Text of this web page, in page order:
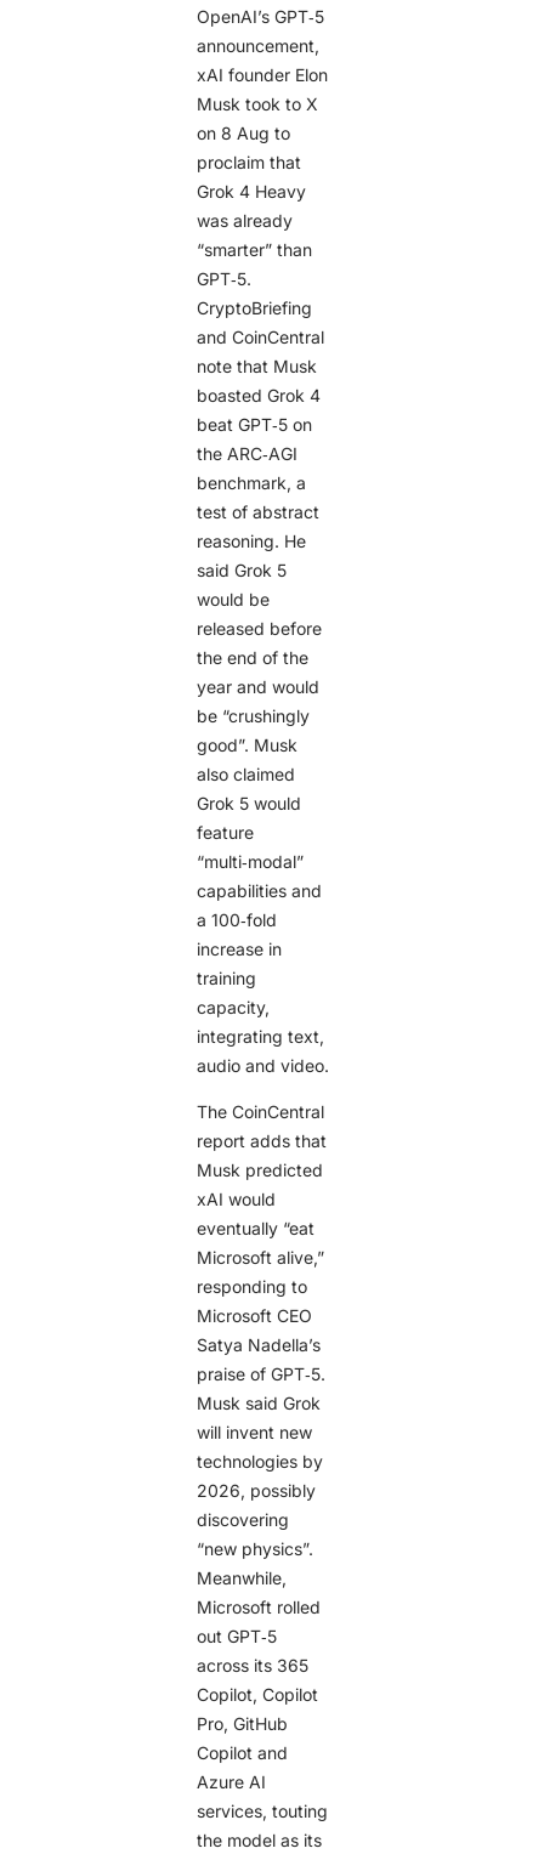
OpenAI’s GPT‑5
announcement,
xAI founder Elon
Musk took to X
on 8 Aug to
proclaim that
Grok 4 Heavy
was already
“smarter” than
GPT‑5.
CryptoBriefing
and CoinCentral
note that Musk
boasted Grok 4
beat GPT‑5 on
the ARC‑AGI
benchmark, a
test of abstract
reasoning. He
said Grok 5
would be
released before
the end of the
year and would
be “crushingly
good”. Musk
also claimed
Grok 5 would
feature
“multi‑modal”
capabilities and
a 100‑fold
increase in
training
capacity,
integrating text,
audio and video.
The CoinCentral
report adds that
Musk predicted
xAI would
eventually “eat
Microsoft alive,”
responding to
Microsoft CEO
Satya Nadella’s
praise of GPT‑5.
Musk said Grok
will invent new
technologies by
2026, possibly
discovering
“new physics”.
Meanwhile,
Microsoft rolled
out GPT‑5
across its 365
Copilot, Copilot
Pro, GitHub
Copilot and
Azure AI
services, touting
the model as its